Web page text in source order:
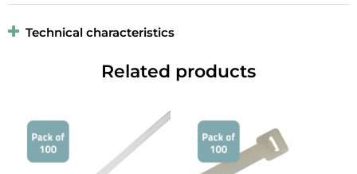
Technical characteristics
Related products